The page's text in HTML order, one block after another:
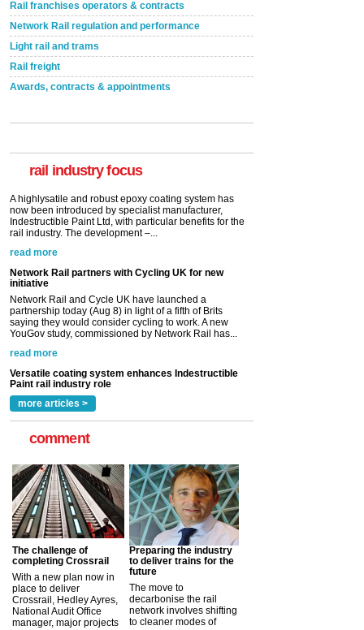
Rail franchises operators & contracts
Network Rail regulation and performance
Light rail and trams
Rail freight
Awards, contracts & appointments
rail industry focus
A highlysatile and robust epoxy coating system has
Network Rail partners with Cycling UK for new
initiative
Network Rail and Cycle UK have launched a
partnership today (Aug 8) in light of a fifth of Brits
saying they would consider cycling to work. A new
read more
Versatile coating system enhances Indestructible
Paint rail industry role
A highlysatile and robust epoxy coating system has
now been introduced by specialist manufacturer,
Indestructible Paint Ltd, with particular benefits for the
read more
more articles >
comment
The challenge of
completing Crossrail
With a new plan now in
place to deliver
Crossrail, Hedley Ayres,
National Audit Office
manager, major projects
Preparing the industry
to deliver trains for the
future
The move to
decarbonise the rail
network involves shifting
to cleaner modes of